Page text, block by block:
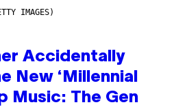
IMAGES)
Accidentally
New ‘Millennial
Music: The Gen